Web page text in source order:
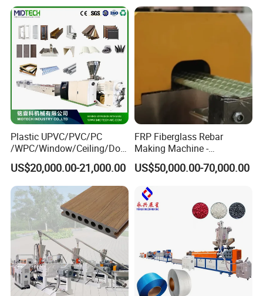
stacker is turned over with a delay, pipes
are cutted smoothly without scraps and
dust.
Plastic UPVC/PVC/PC
/WPC/Window/Ceiling/Doo
r Frame /Wall
Panel/Fence/Wood
Plastic/Gutter/Decking/Cor
ner Bead Profile Extruder
Production Making Machine
US$20,000.00-21,000.00
FRP Fiberglass Rebar
Making Machine -
Automatic Gfrp Rebar
Production Machine Factory
Price
US$50,000.00-70,000.00